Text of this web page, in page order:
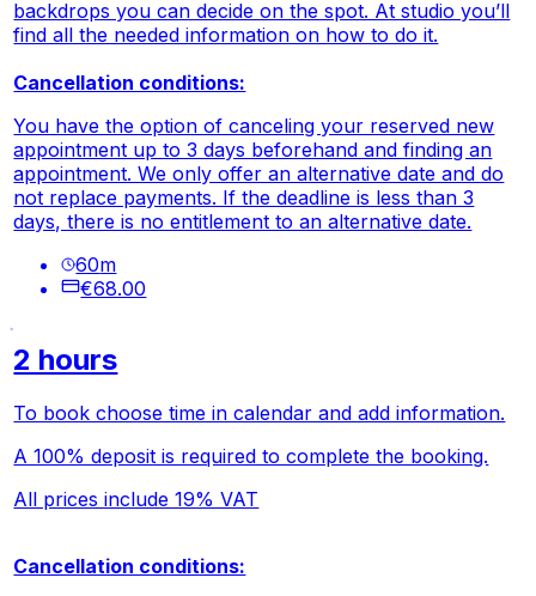
backdrops you can decide on the spot. At studio you’ll
find all the needed information on how to do it.
Cancellation conditions:
You have the option of canceling your reserved new
appointment up to 3 days beforehand and finding an
appointment. We only offer an alternative date and do
not replace payments. If the deadline is less than 3
days, there is no entitlement to an alternative date.
60m
€68.00
2 hours
To book choose time in calendar and add information.
A 100% deposit is required to complete the booking.
All prices include 19% VAT
Cancellation conditions: